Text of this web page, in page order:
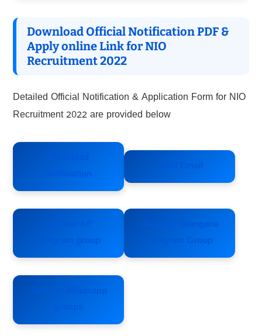
Download Official Notification PDF &
Apply online Link for NIO
Recruitment 2022
Detailed Official Notification & Application Form for NIO
Recruitment 2022 are provided below
Telegram group
Join our Telangana
Telegram Group
Join our Whatsapp